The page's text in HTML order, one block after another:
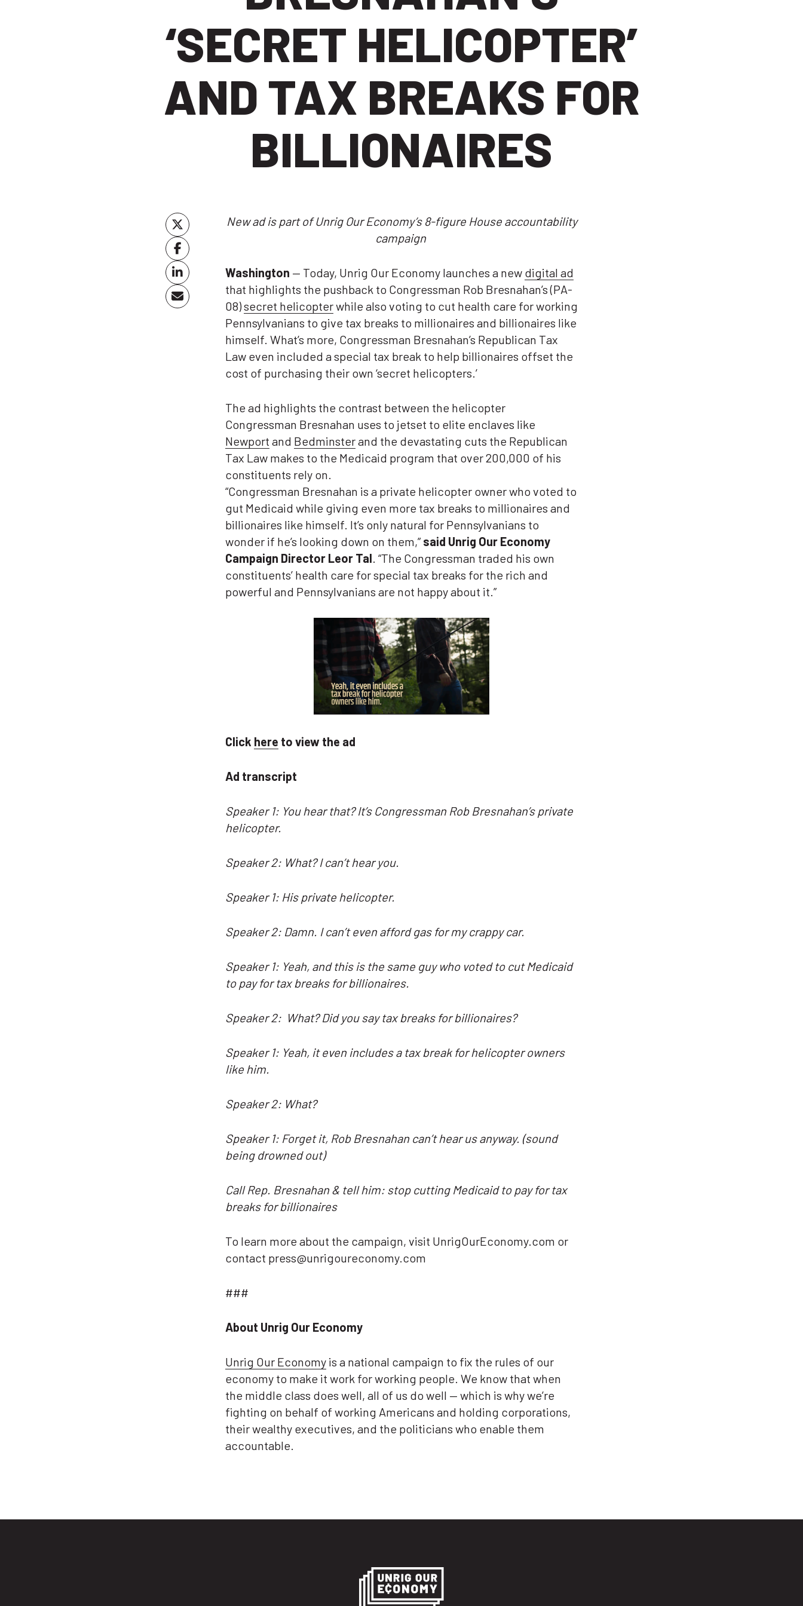
‘SECRET HELICOPTER’
AND TAX BREAKS FOR
BILLIONAIRES
New ad is part of Unrig Our Economy’s 8-figure House accountability
campaign
Washington — Today, Unrig Our Economy launches a new digital ad
that highlights the pushback to Congressman Rob Bresnahan’s (PA-
08)secret helicopterwhile also voting to cut health care for working
Pennsylvanians to give tax breaks to millionaires and billionaires like
himself. What’s more, Congressman Bresnahan’s Republican Tax
Law even included a special tax break to help billionaires offset the
cost of purchasing their own ‘secret helicopters.’
The ad highlights the contrast between the helicopter
Congressman Bresnahan uses to jetset to elite enclaves like
Newport and Bedminsterand the devastating cuts the Republican
Tax Law makes to the Medicaid program that over 200,000 of his
constituents rely on.
“Congressman Bresnahan is a private helicopter owner who voted to
gut Medicaid while giving even more tax breaks to millionaires and
billionaires like himself. It’s only natural for Pennsylvanians to
wonder if he’s looking down on them,”said Unrig Our Economy
Campaign Director Leor Tal. “The Congressman traded his own
constituents’ health care for special tax breaks for the rich and
powerful and Pennsylvanians are not happy about it.”
Click here to view the ad
Ad transcript
Speaker 1: You hear that? It’s Congressman Rob Bresnahan’s private
helicopter.
Speaker 2: What? I can’t hear you.
Speaker 1: His private helicopter.
Speaker 2: Damn. I can’t even afford gas for my crappy car.
Speaker 1: Yeah, and this is the same guy who voted to cut Medicaid
to pay for tax breaks for billionaires.
Speaker 2: What? Did you say tax breaks for billionaires?
Speaker 1: Yeah, it even includes a tax break for helicopter owners
like him.
Speaker 2: What?
Speaker 1: Forget it, Rob Bresnahan can’t hear us anyway. (sound
being drowned out)
Call Rep. Bresnahan & tell him: stop cutting Medicaid to pay for tax
breaks for billionaires
To learn more about the campaign, visit UnrigOurEconomy.com or
contact press@unrigoureconomy.com
###
About Unrig Our Economy
Unrig Our Economy is a national campaign to fix the rules of our
economy to make it work for working people. We know that when
the middle class does well, all of us do well — which is why we’re
fighting on behalf of working Americans and holding corporations,
their wealthy executives, and the politicians who enable them
accountable.